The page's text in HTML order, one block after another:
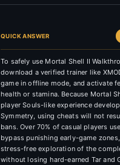
QUICK ANSWER
To safely use Mortal Shell II
download a verified trainer like
game in offline mode, and activate
health or stamina. Because Mortal
player Souls-like experience
Symmetry, using cheats will not
bans. Over 70% of casual players
bypass punishing early-game
stress-free exploration of the
without losing hard-earned Tar and